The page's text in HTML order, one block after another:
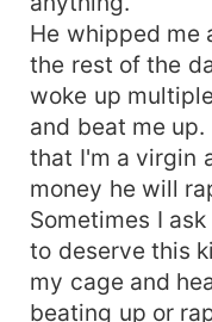
He whipped me
the rest of the
woke up
and beat me
that I'm a virgin
money he will
Sometimes I
to deserve this
my cage and
beating up or